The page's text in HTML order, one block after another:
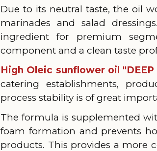
Due to its neutral taste, the oil
marinades and salad
ingredient for premium
component and a clean taste
High Oleic sunflower oil "DEEP
catering establishments,
process stability is of great
The formula is supplemented
foam formation and prevents
products. This provides a more